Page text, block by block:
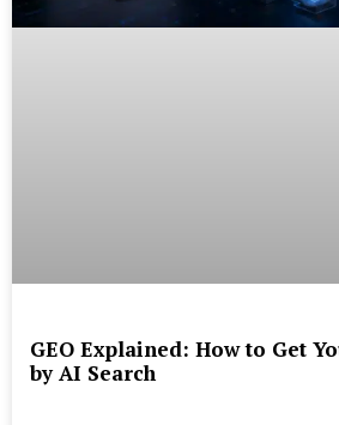
GEO Explained: How to Get
by AI Search